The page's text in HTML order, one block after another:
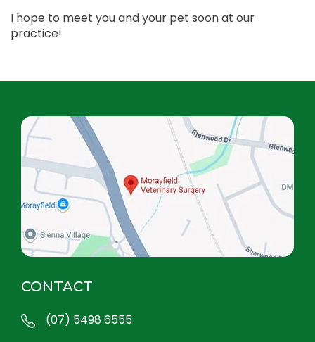
I hope to meet you and your pet soon at our
practice!
CONTACT
(07) 5498 6555